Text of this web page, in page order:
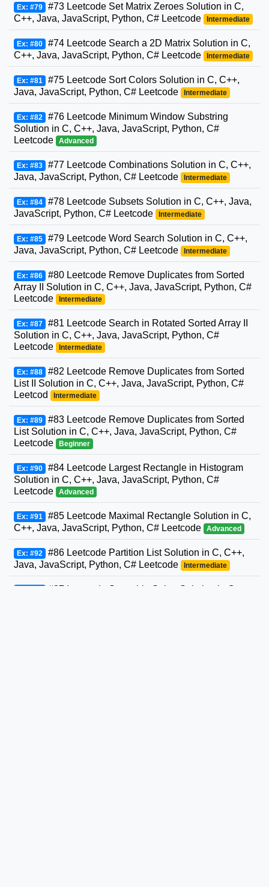
Ex: #79 #73 Leetcode Set Matrix Zeroes Solution in C,
C++, Java, JavaScript, Python, C# Leetcode
Intermediate
Ex: #80 #74 Leetcode Search a 2D Matrix Solution in C,
C++, Java, JavaScript, Python, C# Leetcode
Intermediate
Ex: #81 #75 Leetcode Sort Colors Solution in C, C++,
Java, JavaScript, Python, C# Leetcode
Intermediate
Ex: #82 #76 Leetcode Minimum Window Substring
Solution in C, C++, Java, JavaScript, Python, C#
Leetcode
Advanced
Ex: #83 #77 Leetcode Combinations Solution in C, C++,
Java, JavaScript, Python, C# Leetcode
Intermediate
Ex: #84 #78 Leetcode Subsets Solution in C, C++, Java,
JavaScript, Python, C# Leetcode
Intermediate
Ex: #85 #79 Leetcode Word Search Solution in C, C++,
Java, JavaScript, Python, C# Leetcode
Intermediate
Ex: #86 #80 Leetcode Remove Duplicates from Sorted
Array II Solution in C, C++, Java, JavaScript, Python, C#
Leetcode
Intermediate
Ex: #87 #81 Leetcode Search in Rotated Sorted Array II
Solution in C, C++, Java, JavaScript, Python, C#
Leetcode
Intermediate
Ex: #88 #82 Leetcode Remove Duplicates from Sorted
List II Solution in C, C++, Java, JavaScript, Python, C#
Leetcod
Intermediate
Ex: #89 #83 Leetcode Remove Duplicates from Sorted
List Solution in C, C++, Java, JavaScript, Python, C#
Leetcode
Beginner
Ex: #90 #84 Leetcode Largest Rectangle in Histogram
Solution in C, C++, Java, JavaScript, Python, C#
Leetcode
Advanced
Ex: #91 #85 Leetcode Maximal Rectangle Solution in C,
C++, Java, JavaScript, Python, C# Leetcode
Advanced
Ex: #92 #86 Leetcode Partition List Solution in C, C++,
Java, JavaScript, Python, C# Leetcode
Intermediate
#87 Leetcode Scramble String Solution in C,